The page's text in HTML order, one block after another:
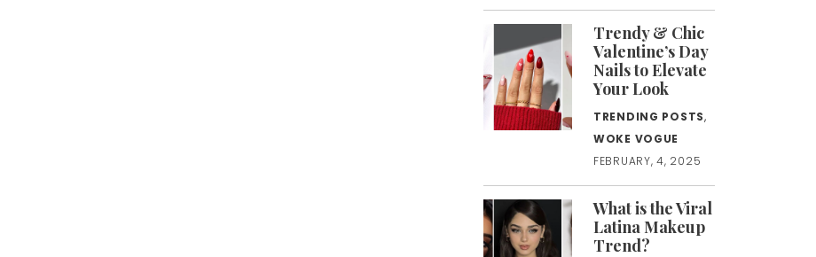
Trendy & Chic
Valentine’s Day
Nails to Elevate
Your Look
TRENDING POSTS,
WOKE VOGUE
FEBRUARY, 4, 2025
What is the Viral
Latina Makeup
Trend?